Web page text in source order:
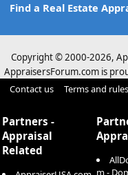
Find a Real Estate
Copyright © 2000-2026,
AppraisersForum.com is
Contact us Terms and rules
Partners -
Appraisal
Related